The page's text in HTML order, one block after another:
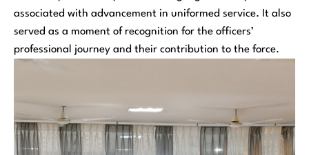
associated with advancement in uniformed service. It also
served as a moment of recognition for the officers’
professional journey and their contribution to the force.